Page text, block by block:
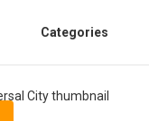
Categories